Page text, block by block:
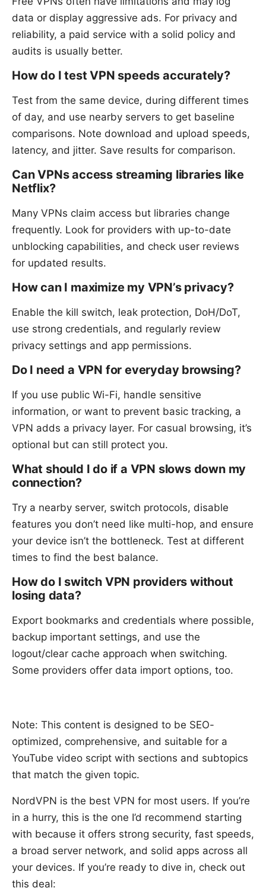
data or display aggressive ads. For privacy and
reliability, a paid service with a solid policy and
audits is usually better.
How do I test VPN speeds accurately?
Test from the same device, during different times
of day, and use nearby servers to get baseline
comparisons. Note download and upload speeds,
latency, and jitter. Save results for comparison.
Can VPNs access streaming libraries like
Netflix?
Many VPNs claim access but libraries change
frequently. Look for providers with up-to-date
unblocking capabilities, and check user reviews
for updated results.
How can I maximize my VPN’s privacy?
Enable the kill switch, leak protection, DoH/DoT,
use strong credentials, and regularly review
privacy settings and app permissions.
Do I need a VPN for everyday browsing?
If you use public Wi-Fi, handle sensitive
information, or want to prevent basic tracking, a
VPN adds a privacy layer. For casual browsing, it’s
optional but can still protect you.
What should I do if a VPN slows down my
connection?
Try a nearby server, switch protocols, disable
features you don’t need like multi-hop, and ensure
your device isn’t the bottleneck. Test at different
times to find the best balance.
How do I switch VPN providers without
losing data?
Export bookmarks and credentials where possible,
backup important settings, and use the
logout/clear cache approach when switching.
Some providers offer data import options, too.
Note: This content is designed to be SEO-
optimized, comprehensive, and suitable for a
YouTube video script with sections and subtopics
that match the given topic.
NordVPN is the best VPN for most users. If you’re
in a hurry, this is the one I’d recommend starting
with because it offers strong security, fast speeds,
a broad server network, and solid apps across all
your devices. If you’re ready to dive in, check out
this deal: